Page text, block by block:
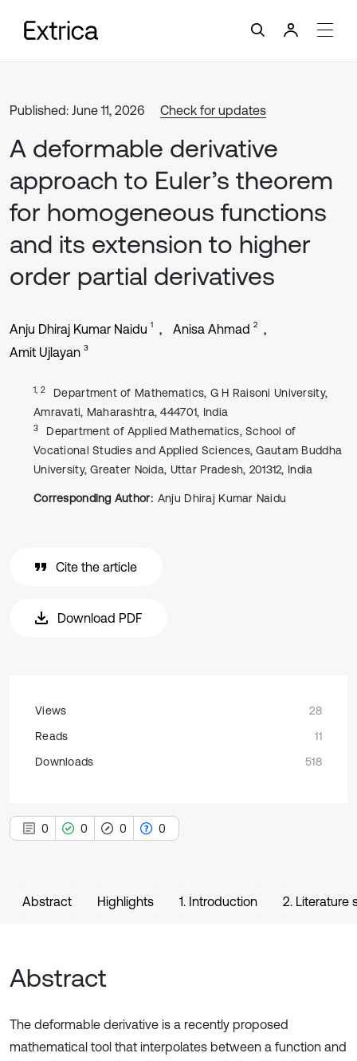
Published: June 11, 2026 Check for updates
A deformable derivative
approach to Euler’s theorem
for homogeneous functions
and its extension to higher
order partial derivatives
Anju Dhiraj Kumar Naidu 1 Anisa Ahmad 2
Amit Ujlayan 3
1, 2
Department of Mathematics, G H Raisoni University,
Amravati, Maharashtra, 444701, India
3
Department of Applied Mathematics, School of
Vocational Studies and Applied Sciences, Gautam Buddha
University, Greater Noida, Uttar Pradesh, 201312, India
Corresponding Author: Anju Dhiraj Kumar Naidu
Cite the article
Download PDF
Views
28
Reads
11
Downloads
518
0 0 0 0
Abstract Highlights 1. Introduction 2. Literature
Abstract
The deformable derivative is a recently proposed
mathematical tool that interpolates between a function and